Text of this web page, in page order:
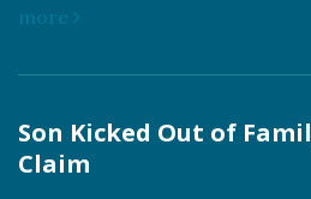
more
Son Kicked Out of
Claim